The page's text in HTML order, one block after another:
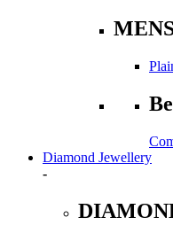
Diamond Jewellery
-